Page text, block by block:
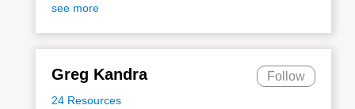
see more
Greg Kandra
24 Resources
Follow